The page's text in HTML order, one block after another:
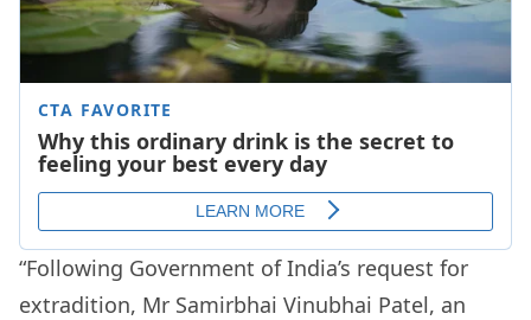
“Following Government of India’s request for
extradition, Mr Samirbhai Vinubhai Patel, an